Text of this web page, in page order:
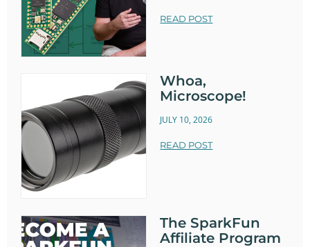
READ POST
Whoa,
Microscope!
JULY 10, 2026
READ POST
The SparkFun
Affiliate Program